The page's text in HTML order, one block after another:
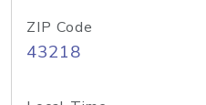
ZIP Code
43218